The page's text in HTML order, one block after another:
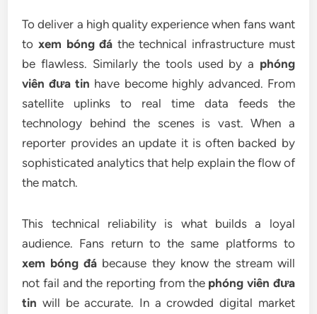
To deliver a high quality experience when fans want
to xem bóng đá the technical infrastructure must
be flawless. Similarly the tools used by a phóng
viên đưa tin have become highly advanced. From
satellite uplinks to real time data feeds the
technology behind the scenes is vast. When a
reporter provides an update it is often backed by
sophisticated analytics that help explain the flow of
the match.
This technical reliability is what builds a loyal
audience. Fans return to the same platforms to
xem bóng đá because they know the stream will
not fail and the reporting from the phóng viên đưa
tin will be accurate. In a crowded digital market